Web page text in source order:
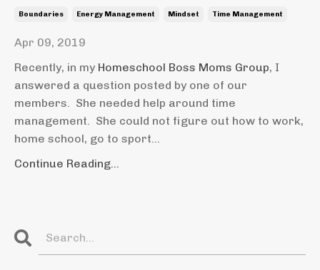
Boundaries Energy Management Mindset Time Management
Apr 09, 2019
Recently, in my Homeschool Boss Moms Group, I
answered a question posted by one of our
members. She needed help around time
management. She could not figure out how to work,
home school, go to sport...
Continue Reading...